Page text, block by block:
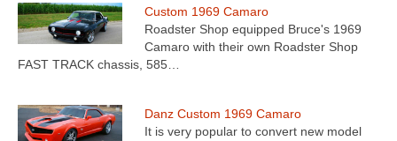
Custom 1969 Camaro
Roadster Shop equipped Bruce's 1969
Camaro with their own Roadster Shop
FAST TRACK chassis, 585…
Danz Custom 1969 Camaro
It is very popular to convert new model